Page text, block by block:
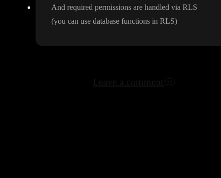
And required permissions are handled via RLS
(you can use database functions in RLS)